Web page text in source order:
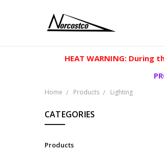
HEAT WARNING:
Home Products Lighting
CATEGORIES
Products